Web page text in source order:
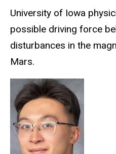
University of Iowa
possible driving force
disturbances in the
Mars.